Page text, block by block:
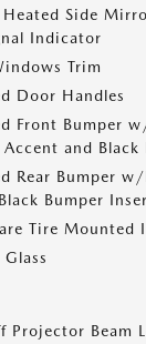
Heated Side
Indicator
Trim
Door Handles
Front Bumper
and Black
Rear Bumper
Bumper
Tire Mounted
Beam